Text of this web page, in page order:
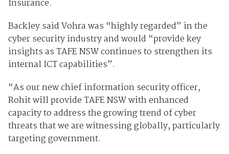
Insurance.
Backley said Vohra was “highly regarded” in the
cyber security industry and would “provide key
insights as TAFE NSW continues to strengthen its
internal ICT capabilities”.
“As our new chief information security officer,
Rohit will provide TAFE NSW with enhanced
capacity to address the growing trend of cyber
threats that we are witnessing globally, particularly
targeting government.